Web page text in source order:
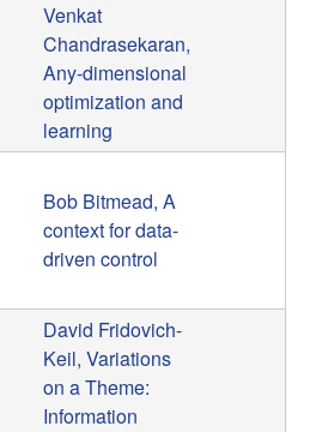
Venkat
Chandrasekaran,
Any-dimensional
optimization and
learning
Bob Bitmead, A
context for data-
driven control
David Fridovich-
Keil, Variations
on a Theme:
Information